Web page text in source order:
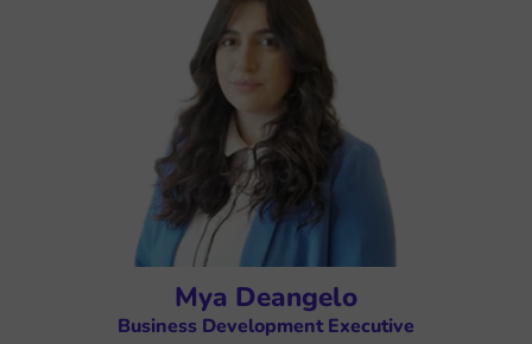
Mya Deangelo
Business Development Executive